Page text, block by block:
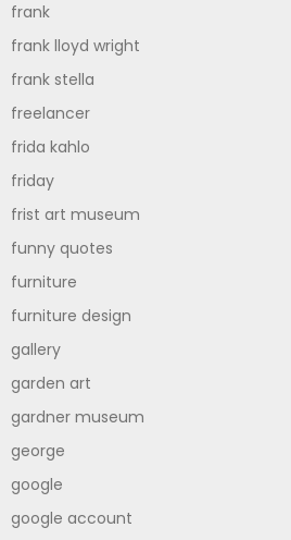
frank
frank lloyd wright
frank stella
freelancer
frida kahlo
friday
frist art museum
funny quotes
furniture
furniture design
gallery
garden art
gardner museum
george
google
google account